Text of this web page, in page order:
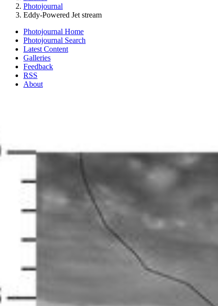
Photojournal
Eddy-Powered Jet stream
Photojournal Home
Photojournal Search
Latest Content
Galleries
Feedback
RSS
About